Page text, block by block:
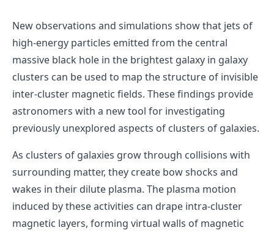
New observations and simulations show that jets of
high-energy particles emitted from the central
massive black hole in the brightest galaxy in galaxy
clusters can be used to map the structure of invisible
inter-cluster magnetic fields. These findings provide
astronomers with a new tool for investigating
previously unexplored aspects of clusters of galaxies.
As clusters of galaxies grow through collisions with
surrounding matter, they create bow shocks and
wakes in their dilute plasma. The plasma motion
induced by these activities can drape intra-cluster
magnetic layers, forming virtual walls of magnetic